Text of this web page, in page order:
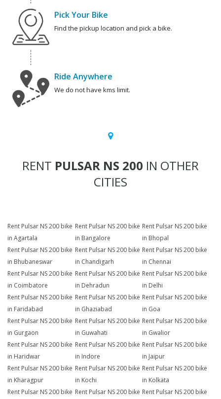
Pick Your Bike
Find the pickup location and pick a bike.
Ride Anywhere
We do not have kms limit.
RENT PULSAR NS 200 IN OTHER
CITIES
Rent Pulsar NS 200 bike
in Agartala
Rent Pulsar NS 200 bike
in Bangalore
Rent Pulsar NS 200 bike
in Bhopal
Rent Pulsar NS 200 bike
in Bhubaneswar
Rent Pulsar NS 200 bike
in Chandigarh
Rent Pulsar NS 200 bike
in Chennai
Rent Pulsar NS 200 bike
in Coimbatore
Rent Pulsar NS 200 bike
in Dehradun
Rent Pulsar NS 200 bike
in Delhi
Rent Pulsar NS 200 bike
in Faridabad
Rent Pulsar NS 200 bike
in Ghaziabad
Rent Pulsar NS 200 bike
in Goa
Rent Pulsar NS 200 bike
in Gurgaon
Rent Pulsar NS 200 bike
in Guwahati
Rent Pulsar NS 200 bike
in Gwalior
Rent Pulsar NS 200 bike
in Haridwar
Rent Pulsar NS 200 bike
in Indore
Rent Pulsar NS 200 bike
in Jaipur
Rent Pulsar NS 200 bike
in Kharagpur
Rent Pulsar NS 200 bike
in Kochi
Rent Pulsar NS 200 bike
in Kolkata
Rent Pulsar NS 200 bike Rent Pulsar NS 200 bike Rent Pulsar NS 200 bike